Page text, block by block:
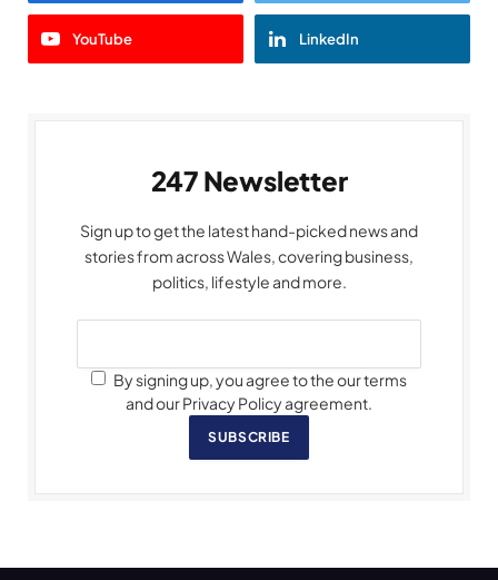
YouTube LinkedIn
247 Newsletter
Sign up to get the latest hand-picked news and
stories from across Wales, covering business,
politics, lifestyle and more.
By signing up, you agree to the our terms
and our Privacy Policy agreement.
SUBSCRIBE